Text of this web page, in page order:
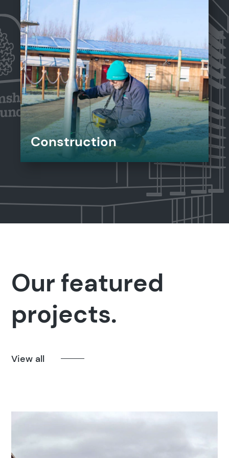
Construction
Our featured
projects.
View all